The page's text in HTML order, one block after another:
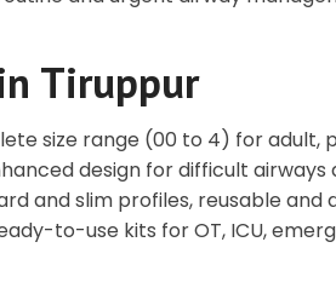
Tiruppur
size range (00 to 4) for adult,
design for difficult
and slim profiles, reusable and
to-use kits for OT, ICU,